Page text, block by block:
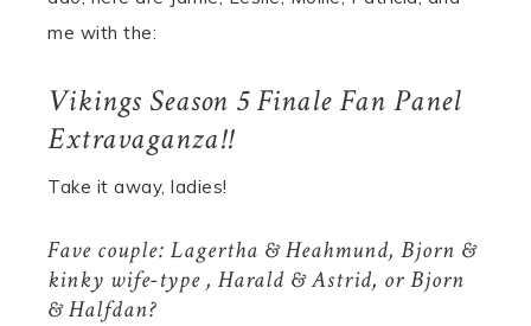
me with the:
Vikings Season 5 Finale Fan Panel
Extravaganza!!
Take it away, ladies!
Fave couple: Lagertha & Heahmund, Bjorn &
kinky wife-type , Harald & Astrid, or Bjorn
& Halfdan?